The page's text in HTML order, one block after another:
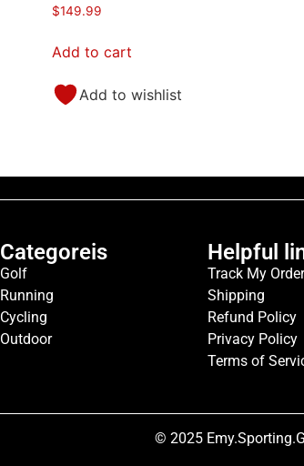
$149.99
Add to cart
Add to wishlist
Categoreis
Golf
Running
Cycling
Outdoor
Helpful
Track My Order
Shipping
Refund Policy
Privacy Policy
Terms of
© 2025